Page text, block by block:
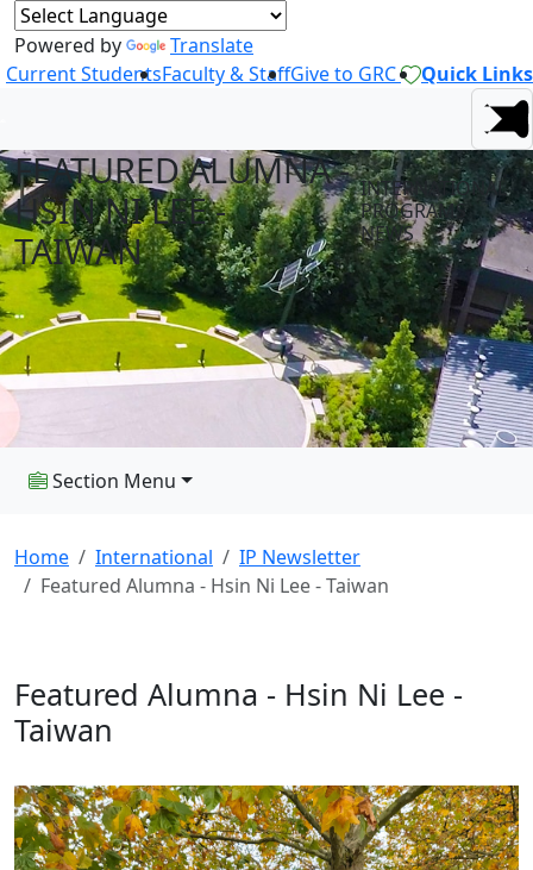
Powered by
Translate
Current StudentsFaculty & StaffGive to GRC Quick Links
FEATURED ALUMNA -
HSIN NI LEE -
TAIWAN
INTERNATIONAL
PROGRAMS
NEWS
Section Menu
Home International
IP Newsletter
Featured Alumna - Hsin Ni Lee - Taiwan
Featured Alumna - Hsin Ni Lee -
Taiwan